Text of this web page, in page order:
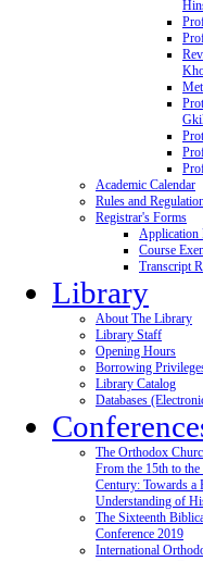
Academic Calendar
Rules and
Registrar's Forms
Application
Course
Transcript
Library
About The Library
Library Staff
Opening Hours
Borrowing
Library Catalog
Databases
The Orthodox
From the 15th to the
Century: Towards a
Understanding of
The Sixteenth
Conference 2019
International